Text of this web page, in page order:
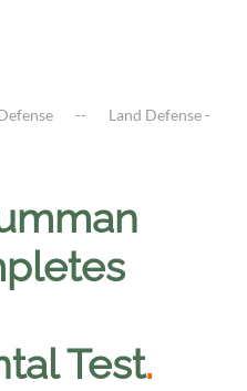
Land Defense -
Test.